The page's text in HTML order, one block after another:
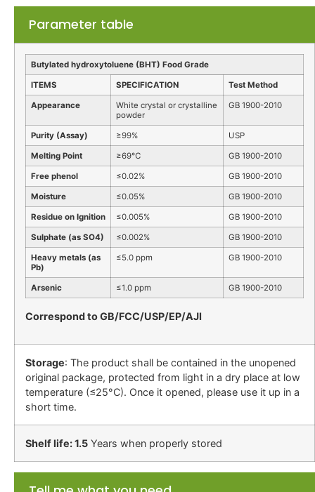
Parameter table
Butylated hydroxytoluene (BHT) Food Grade
ITEMS SPECIFICATION Test Method
Appearance
White crystal or crystalline
powder
GB 1900-2010
Purity (Assay) ≥99% USP
Melting Point ≥69℃ GB 1900-2010
Free phenol ≤0.02% GB 1900-2010
Moisture ≤0.05% GB 1900-2010
Residue on Ignition ≤0.005% GB 1900-2010
Sulphate (as SO4) ≤0.002% GB 1900-2010
Heavy metals (as
Pb)
≤5.0 ppm GB 1900-2010
Arsenic ≤1.0 ppm GB 1900-2010
Correspond to GB/FCC/USP/EP/AJI
Storage: The product shall be contained in the unopened
original package, protected from light in a dry place at low
temperature (≤25°C). Once it opened, please use it up in a
short time.
Shelf life: 1.5 Years when properly stored